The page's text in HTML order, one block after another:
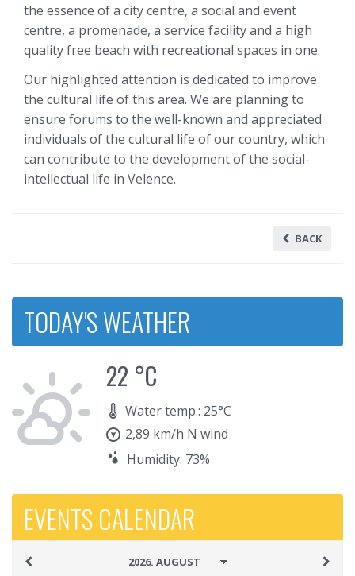
the essence of a city centre, a social and event
centre, a promenade, a service facility and a high
quality free beach with recreational spaces in one.
Our highlighted attention is dedicated to improve
the cultural life of this area. We are planning to
ensure forums to the well-known and appreciated
individuals of the cultural life of our country, which
can contribute to the development of the social-
intellectual life in Velence.
BACK
TODAY'S WEATHER
22 °C
Water temp.: 25°C
2,89 km/h N wind
Humidity: 73%
EVENTS CALENDAR